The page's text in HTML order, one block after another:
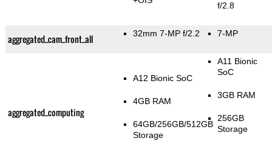
f/2.8
aggregated_cam_front_all 32mm 7-MP f/2.2 7-MP
aggregated_computing
A12 Bionic SoC
4GB RAM
64GB/256GB/512GB
Storage
A11 Bionic
SoC
3GB RAM
256GB
Storage